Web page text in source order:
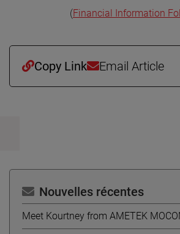
(Financial Information
Copy Link Email Article
Nouvelles récentes
Meet Kourtney from AMETEK